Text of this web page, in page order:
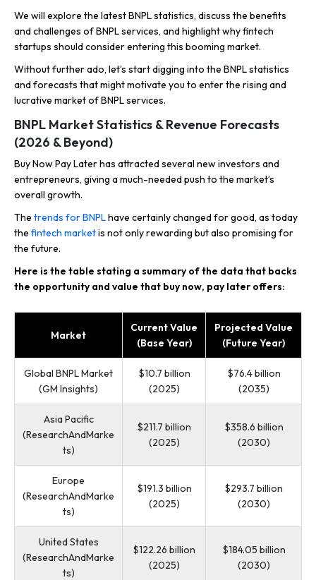
We will explore the latest BNPL statistics, discuss the benefits
and challenges of BNPL services, and highlight why fintech
startups should consider entering this booming market.
Without further ado, let’s start digging into the BNPL statistics
and forecasts that might motivate you to enter the rising and
lucrative market of BNPL services.
BNPL Market Statistics & Revenue Forecasts
(2026 & Beyond)
Buy Now Pay Later has attracted several new investors and
entrepreneurs, giving a much-needed push to the market’s
overall growth.
The trends for BNPLhave certainly changed for good, as today
the fintech marketis not only rewarding but also promising for
the future.
Here is the table stating a summary of the data that backs
the opportunity and value that buy now, pay later offers:
Market
Current Value
(Base Year)
Projected Value
(Future Year)
Global BNPL Market
(GM Insights)
$10.7 billion
(2025)
$76.4 billion
(2035)
Asia Pacific
(ResearchAndMarke
ts)
$211.7 billion
(2025)
$358.6 billion
(2030)
Europe
(ResearchAndMarke
ts)
$191.3 billion
(2025)
$293.7 billion
(2030)
United States
(ResearchAndMarke
ts)
$122.26 billion
(2025)
$184.05 billion
(2030)